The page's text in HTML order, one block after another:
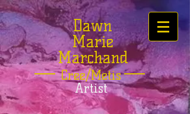
Dawn
Marie
Marchand
Cree/Metis
Artist